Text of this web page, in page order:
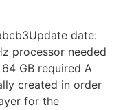
date:
processor needed
GB required A
created in order
for the